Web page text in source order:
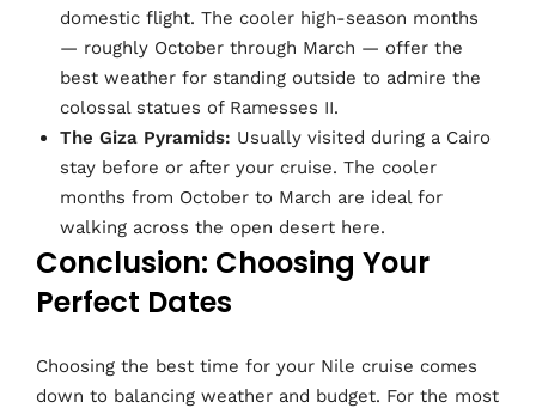
domestic flight. The cooler high-season months
— roughly October through March — offer the
best weather for standing outside to admire the
colossal statues of Ramesses II.
The Giza Pyramids: Usually visited during a Cairo
stay before or after your cruise. The cooler
months from October to March are ideal for
walking across the open desert here.
Conclusion: Choosing Your
Perfect Dates
Choosing the best time for your Nile cruise comes
down to balancing weather and budget. For the most